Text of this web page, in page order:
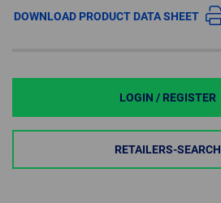
DOWNLOAD PRODUCT DATA SHEET
LOGIN / REGISTER
RETAILERS-SEARCH